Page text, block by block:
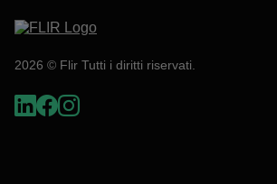
2026 © Flir Tutti i diritti riservati.